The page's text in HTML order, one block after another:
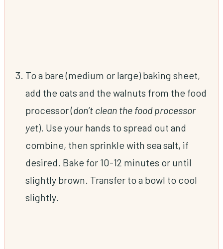
To a bare (medium or large) baking sheet,
add the oats and the walnuts from the food
processor (don’t clean the food processor
yet). Use your hands to spread out and
combine, then sprinkle with sea salt, if
desired. Bake for 10-12 minutes or until
slightly brown. Transfer to a bowl to cool
slightly.